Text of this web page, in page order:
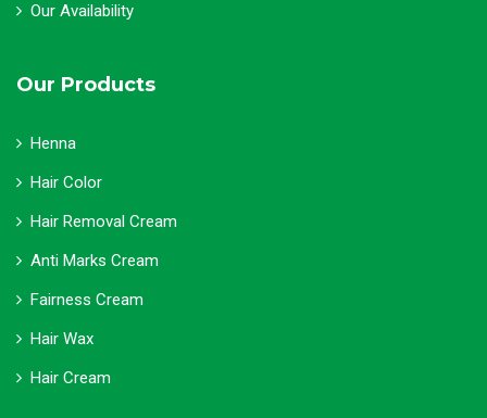
Our Availability
Our Products
Henna
Hair Color
Hair Removal Cream
Anti Marks Cream
Fairness Cream
Hair Wax
Hair Cream